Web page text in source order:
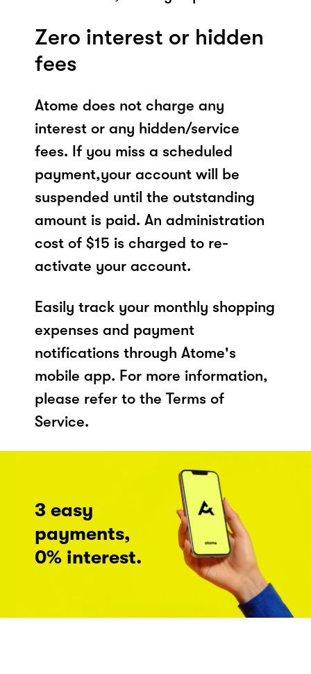
Zero interest or hidden
fees
Atome does not charge any
interest or any hidden/service
fees. If you miss a scheduled
payment,your account will be
suspended until the outstanding
amount is paid. An administration
cost of $15 is charged to re-
activate your account.
Easily track your monthly shopping
expenses and payment
notifications through Atome's
mobile app. For more information,
please refer to the Terms of
Service.
3 easy
payments,
0% interest.